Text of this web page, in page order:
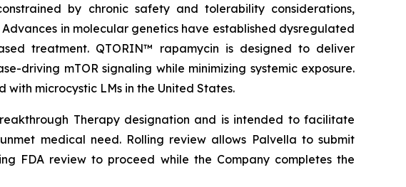
by chronic safety and tolerability considerations,
in molecular genetics have established dysregulated
treatment. QTORIN™ rapamycin is designed to deliver
driving mTOR signaling while minimizing systemic exposure.
microcystic LMs in the United States.
Therapy designation and is intended to facilitate
medical need. Rolling review allows Palvella to submit
FDA review to proceed while the Company completes the